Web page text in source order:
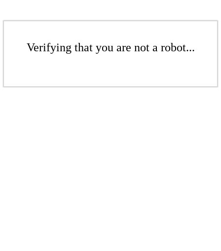
Verifying that you are not a robot...